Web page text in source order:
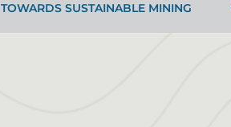
TOWARDS SUSTAINABLE MINING